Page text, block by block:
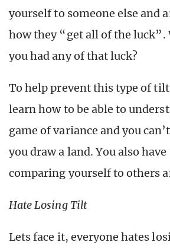
yourself to someone else and
how they “get all of the luck”.
you had any of that luck?
To help prevent this type of
learn how to be able to
game of variance and you
you draw a land. You also
comparing yourself to others
Hate Losing Tilt
Lets face it, everyone hates